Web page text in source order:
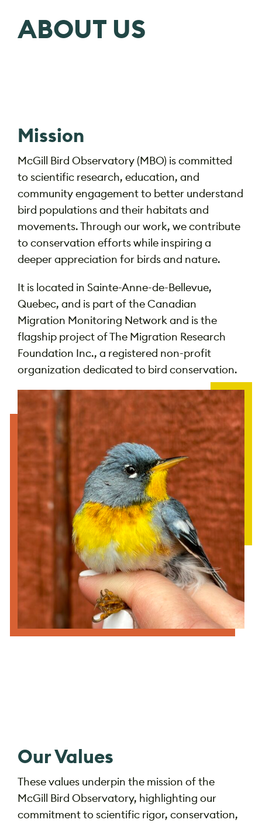
ABOUT US
Mission
McGill Bird Observatory (MBO) iscommitted
to scientific research, education, and
community engagement to better understand
bird populations and their habitats and
movements. Through our work, we contribute
to conservation efforts while inspiring a
deeper appreciation for birds and nature.
It is located in Sainte-Anne-de-Bellevue,
Quebec, and is part of the Canadian
Migration Monitoring Network and isthe
flagship project of The Migration Research
Foundation Inc., a registered non-profit
organization dedicated to bird conservation.
Our Values
These values underpin the mission of the
McGill Bird Observatory, highlighting our
commitment to scientific rigor, conservation,